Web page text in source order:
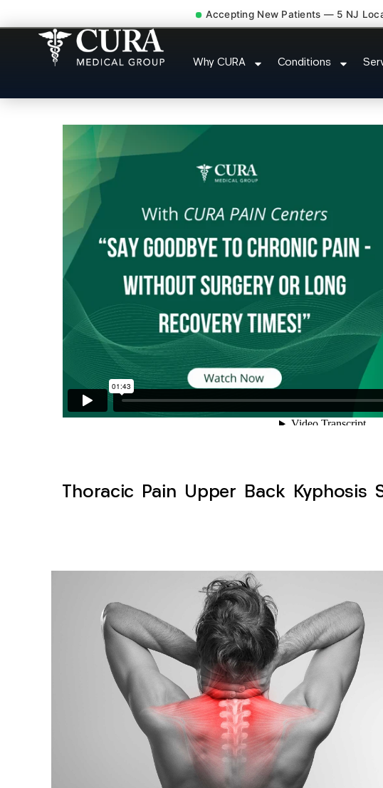
Accepting New Patients — 5 NJ
Why CURA Conditions
Thoracic Pain Upper Back
Thoracic Pain Upper Back Kyphosis